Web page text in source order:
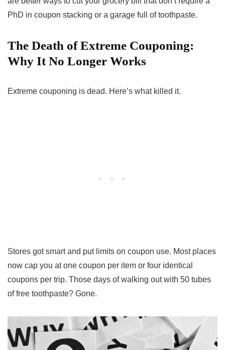
PhD in coupon stacking or a garage full of toothpaste.
The Death of Extreme Couponing:
Why It No Longer Works
Extreme couponing is dead. Here’s what killed it.
Stores got smart and put limits on coupon use. Most places
now cap you at one coupon per item or four identical
coupons per trip. Those days of walking out with 50 tubes
of free toothpaste? Gone.